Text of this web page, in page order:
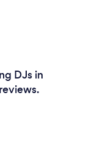
DJs in